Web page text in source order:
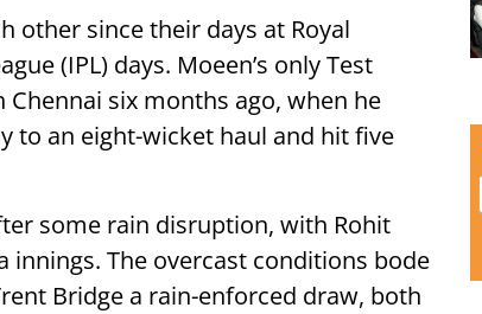
other since their days at Royal
(IPL) days. Moeen’s only Test
Chennai six months ago, when he
to an eight-wicket haul and hit five
some rain disruption, with Rohit
innings. The overcast conditions bode
Bridge a rain-enforced draw, both